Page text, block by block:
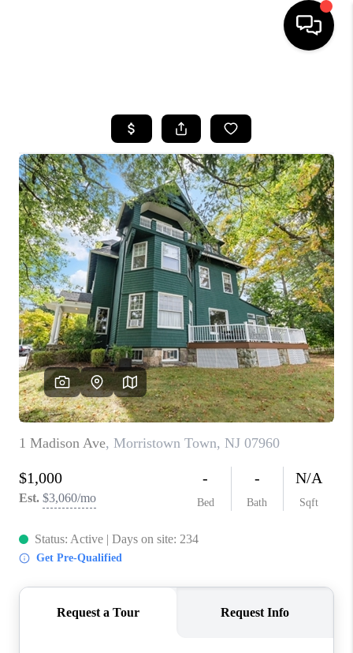
SEARCH LISTINGS
BUYING
SELLING
FINANCING
HOME VALUE
BLOG
WHO WE ARE
REVIEWS
CAREERS
ABOUT PLACE
CONNECT
TOP AREAS